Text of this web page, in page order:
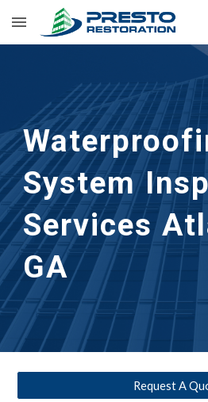
Skip to main content
System
Services
GA
Request A